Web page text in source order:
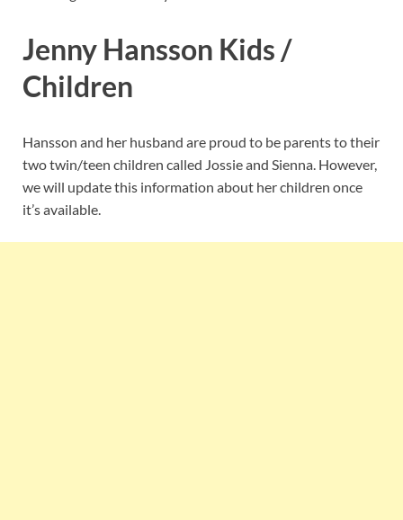
Jenny Hansson Kids /
Children
Hansson and her husband are proud to be parents to their
two twin/teen children called Jossie and Sienna. However,
we will update this information about her children once
it’s available.